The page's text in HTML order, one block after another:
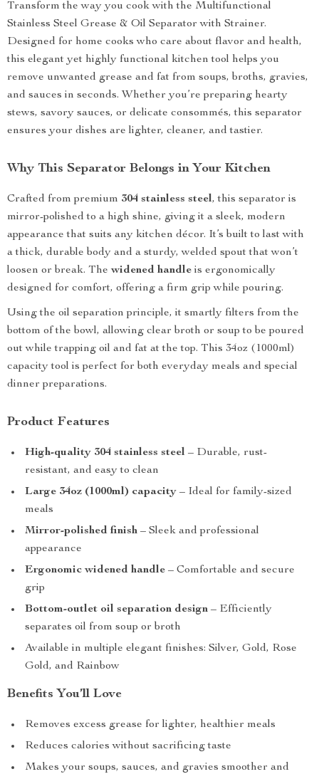
Transform the way you cook with the Multifunctional
Stainless Steel Grease & Oil Separator with Strainer.
Designed for home cooks who care about flavor and health,
this elegant yet highly functional kitchen tool helps you
remove unwanted grease and fat from soups, broths, gravies,
and sauces in seconds. Whether you’re preparing hearty
stews, savory sauces, or delicate consommés, this separator
ensures your dishes are lighter, cleaner, and tastier.
Why This Separator Belongs in Your Kitchen
Crafted from premium 304 stainless steel, this separator is
mirror-polished to a high shine, giving it a sleek, modern
appearance that suits any kitchen décor. It’s built to last with
a thick, durable body and a sturdy, welded spout that won’t
loosen or break. The widened handle is ergonomically
designed for comfort, offering a firm grip while pouring.
Using the oil separation principle, it smartly filters from the
bottom of the bowl, allowing clear broth or soup to be poured
out while trapping oil and fat at the top. This 34oz (1000ml)
capacity tool is perfect for both everyday meals and special
dinner preparations.
Product Features
High-quality 304 stainless steel – Durable, rust-
resistant, and easy to clean
Large 34oz (1000ml) capacity – Ideal for family-sized
meals
Mirror-polished finish – Sleek and professional
appearance
Ergonomic widened handle – Comfortable and secure
grip
Bottom-outlet oil separation design – Efficiently
separates oil from soup or broth
Available in multiple elegant finishes: Silver, Gold, Rose
Gold, and Rainbow
Benefits You’ll Love
Removes excess grease for lighter, healthier meals
Reduces calories without sacrificing taste
Makes your soups, sauces, and gravies smoother and